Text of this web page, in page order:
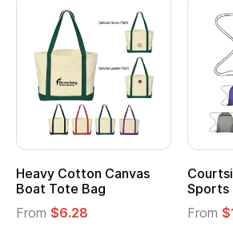
Multifunction Cotton
Tote Bag